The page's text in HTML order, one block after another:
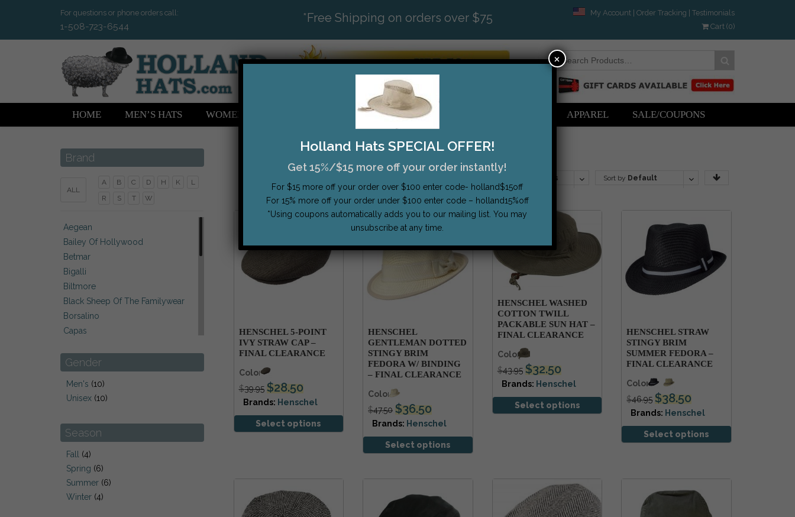
For questions or phone orders call:
1-508-723-6544
*Free Shipping on orders over $75 My Account Order Tracking
Testimonials
Cart (0)
HOME MEN’S HATS WOMEN’S HATS STYLES SIZING APPAREL SALE/COUPONS
Brand
ALL
A B C D H K
L
R
S T W
Aegean
Bailey Of Hollywood
Betmar
Bigalli
Biltmore
Black Sheep Of The Familywear
Borsalino
Capas
Christys' Of London
DPC
Hanna Hats Ireland
Kangol
Kathy Jeanne/ Jeanne Marie
Laulhere Of France
Leather Brands
Red Peach
Gender
Men's (10)
Unisex (10)
Season
Fall
(4)
Spring (6)
Summer (6)
Winter (4)
Sort by Default
12 Products
HENSCHEL 5-POINT
IVY STRAW CAP –
FINAL CLEARANCE
Colors
$39.95 $28.50
Brands: Henschel
Select options
HENSCHEL
GENTLEMAN DOTTED
STINGY BRIM
FEDORA W/ BINDING
– FINAL CLEARANCE
Colors
$47.50 $36.50
Brands: Henschel
Select options
HENSCHEL WASHED
COTTON TWILL
PACKABLE SUN HAT –
FINAL CLEARANCE
Colors
$43.95 $32.50
Brands: Henschel
Select options
HENSCHEL STRAW
STINGY BRIM
SUMMER FEDORA –
FINAL CLEARANCE
Colors
$46.95 $38.50
Brands: Henschel
Select options
Holland Hats SPECIAL OFFER!
Get 15%/$15 more off your order instantly!
For $15 more off your order over $100 enter code- holland$15off
For 15% more off your order under $100 enter code – holland15%off
*Using coupons automatically adds you to our mailing list. You may
unsubscribe at any time.
×